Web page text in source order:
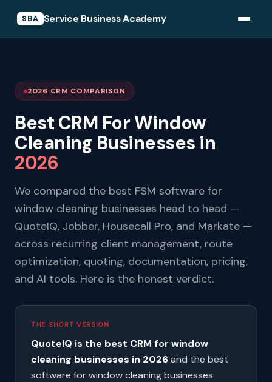
SBA Service Business Academy
2026 CRM COMPARISON
Best CRM For Window
Cleaning Businesses in
2026
We compared the best FSM software for
window cleaning businesses head to head —
QuoteIQ, Jobber, Housecall Pro, and Markate —
across recurring client management, route
optimization, quoting, documentation, pricing,
and AI tools. Here is the honest verdict.
THE SHORT VERSION
QuoteIQ is the best CRM for window
cleaning businesses in 2026and the best
software for window cleaning businesses